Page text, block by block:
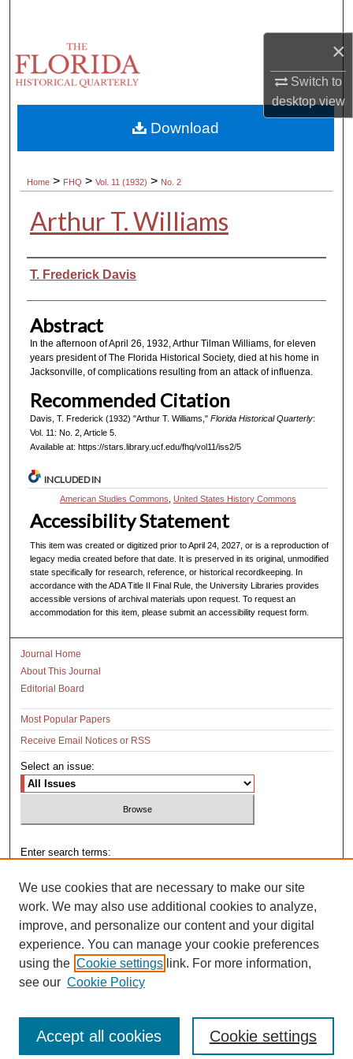
×
Switch to
desktopview
Browse Collections
About
Digital Commons Network™
Home > FHQ > Vol. 11 (1932) > No. 2
Arthur T. Williams
Authors
T. Frederick Davis
Abstract
In the afternoon of April 26, 1932, Arthur Tilman Williams, for eleven
years president of The Florida Historical Society, died at his home in
Jacksonville, of complications resulting from an attack of influenza.
Recommended Citation
Davis, T. Frederick (1932) "Arthur T. Williams," Florida Historical Quarterly:
Vol. 11: No. 2, Article 5.
Available at: https://stars.library.ucf.edu/fhq/vol11/iss2/5
Download
INCLUDED IN
American Studies Commons ,United States History Commons
Accessibility Statement
This item was created or digitized prior to April 24, 2027, or is a reproduction of
legacy media created before that date. It is preserved in its original, unmodified
state specifically for research, reference, or historical recordkeeping. In
accordance with the ADA Title II Final Rule, the University Libraries provides
accessible versions of archival materials upon request. To request an
accommodation for this item, please submit an accessibility request form.
Journal Home
About This Journal
Editorial Board
Most Popular Papers
Receive Email Notices or RSS
Select an issue:
Enter search terms:
Select context to search:
Advanced Search
We use cookies that are necessary to make our site
work. We may also use additional cookies to analyze,
improve, and personalize our content and your digital
experience. You can manage your cookie preferences
using the Cookie settings link. For more information,
see our Cookie Policy
Cookie settings
Accept all cookies